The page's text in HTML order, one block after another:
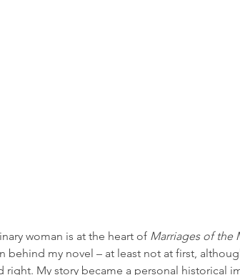
woman is at the heart of Marriages of the
behind my novel – at least not at first,
right. My story became a personal historical